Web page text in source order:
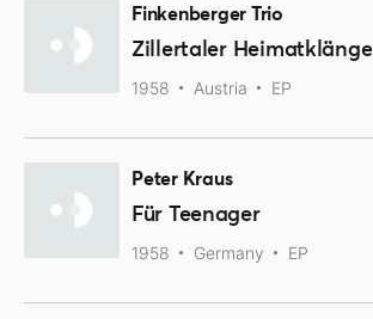
Finkenberger Trio
Zillertaler Heimatklänge
1958 Austria EP
Peter Kraus
Für Teenager
1958 Germany EP